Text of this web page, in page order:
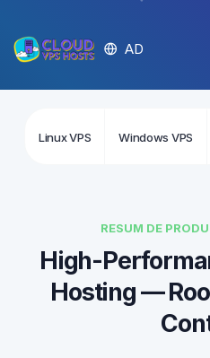
AD
Linux VPS Windows VPS
RESUM DE
High-
Hosting —